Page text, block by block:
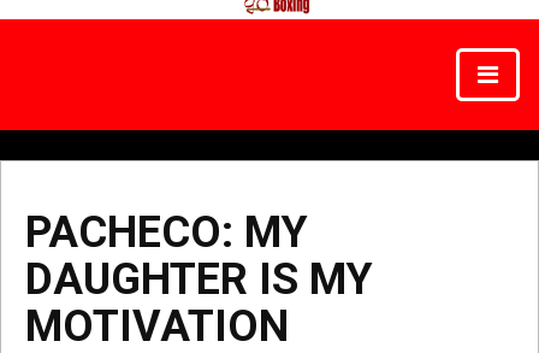
PACHECO: MY
DAUGHTER IS MY
MOTIVATION